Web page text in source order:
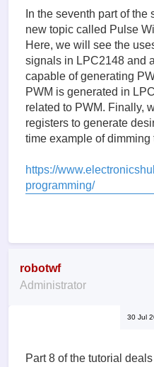
In the seventh part of
new topic called Pulse
Here, we will see the
signals in LPC2148 and
capable of generating
PWM is generated in
related to PWM. Finally,
registers to generate
time example of
https://
programming/
robotwf
Administrator
30 Jul
Part 8 of the tutorial